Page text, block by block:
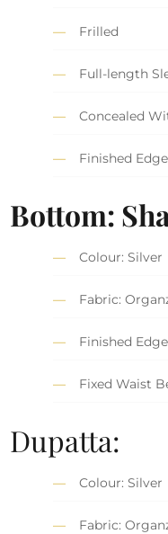
Frilled
Full-length
Concealed
Finished
Bottom:
Colour: Silver
Fabric:
Finished
Fixed Waist
Dupatta:
Colour: Silver
Fabric: